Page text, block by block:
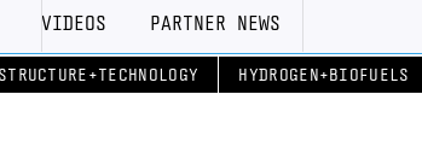
VIDEOS PARTNER NEWS
HYDROGEN+BIOFUELS